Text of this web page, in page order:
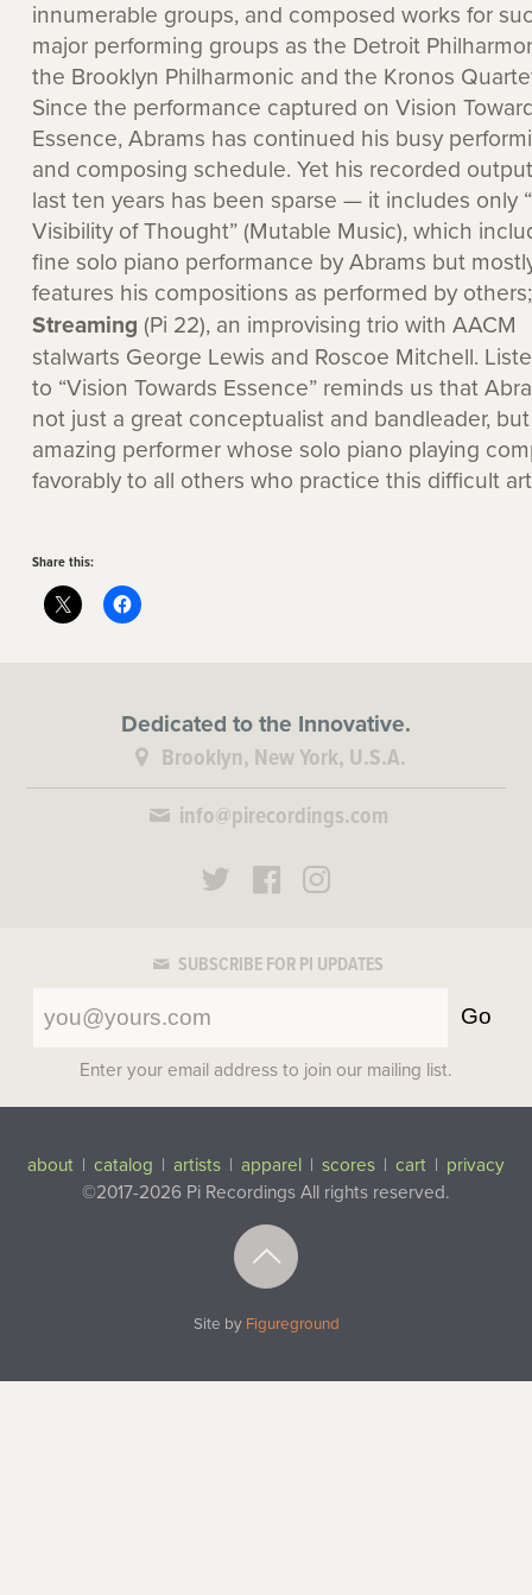
innumerable groups, and composed works for
major performing groups as the Detroit
the Brooklyn Philharmonic and the Kronos
Since the performance captured on Vision
Essence, Abrams has continued his busy
and composing schedule. Yet his recorded
last ten years has been sparse — it includes only
Visibility of Thought” (Mutable Music), which
fine solo piano performance by Abrams but
features his compositions as performed by
Streaming (Pi 22), an improvising trio with AACM
stalwarts George Lewis and Roscoe Mitchell.
to “Vision Towards Essence” reminds us that
not just a great conceptualist and bandleader,
amazing performer whose solo piano playing
favorably to all others who practice this difficult
Share this:
Dedicated to the Innovative.
Brooklyn, New York, U.S.A.
info@pirecordings.com
SUBSCRIBE FOR PI UPDATES
Go
Enter your email address to join our mailing list.
about | catalog | artists | apparel | scores | cart | privacy
©2017-2026 Pi Recordings All rights reserved.
Top
Site by Figureground